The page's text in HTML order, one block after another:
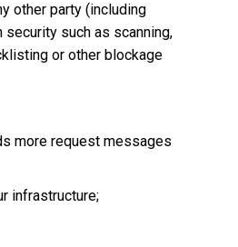
other party (including
such as scanning,
or other blockage
more request messages
infrastructure;